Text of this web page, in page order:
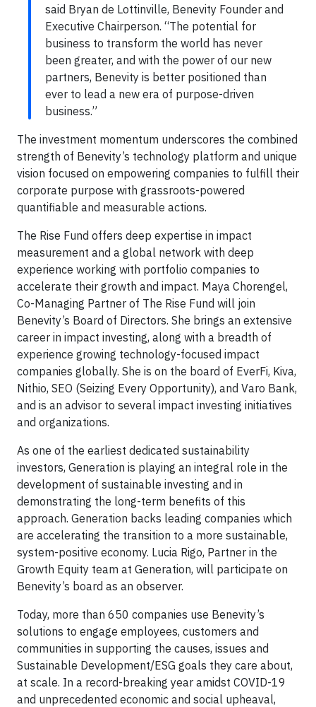
said Bryan de Lottinville, Benevity Founder and
Executive Chairperson. “The potential for
business to transform the world has never
been greater, and with the power of our new
partners, Benevity is better positioned than
ever to lead a new era of purpose-driven
business.”
The investment momentum underscores the combined
strength of Benevity’s technology platform and unique
vision focused on empowering companies to fulfill their
corporate purpose with grassroots-powered
quantifiable and measurable actions.
The Rise Fund offers deep expertise in impact
measurement and a global network with deep
experience working with portfolio companies to
accelerate their growth and impact. Maya Chorengel,
Co-Managing Partner of The Rise Fund will join
Benevity’s Board of Directors. She brings an extensive
career in impact investing, along with a breadth of
experience growing technology-focused impact
companies globally. She is on the board of EverFi, Kiva,
Nithio, SEO (Seizing Every Opportunity), and Varo Bank,
and is an advisor to several impact investing initiatives
and organizations.
As one of the earliest dedicated sustainability
investors, Generation is playing an integral role in the
development of sustainable investing and in
demonstrating the long-term benefits of this
approach. Generation backs leading companies which
are accelerating the transition to a more sustainable,
system-positive economy. Lucia Rigo, Partner in the
Growth Equity team at Generation, will participate on
Benevity’s board as an observer.
Today, more than 650 companies use Benevity’s
solutions to engage employees, customers and
communities in supporting the causes, issues and
Sustainable Development/ESG goals they care about,
at scale. In a record-breaking year amidst COVID-19
and unprecedented economic and social upheaval,